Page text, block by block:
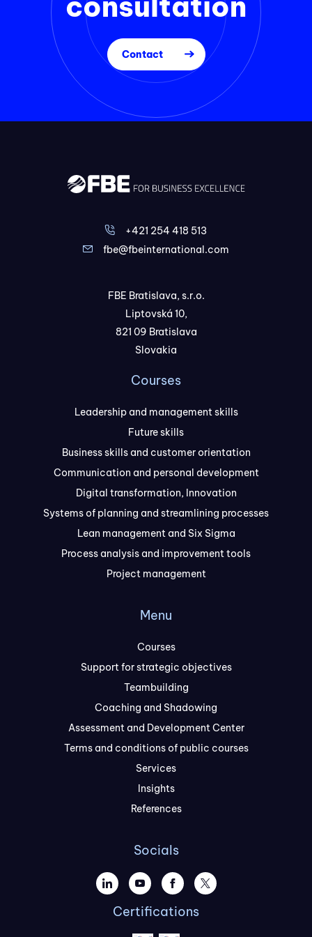
Contact
+421 254 418 513
fbe@fbeinternational.com
FBE Bratislava, s.r.o.
Liptovská 10,
821 09 Bratislava
Slovakia
Courses
Leadership and management skills
Future skills
Business skills and customer orientation
Communication and personal development
Digital transformation, Innovation
Systems of planning and streamlining processes
Lean management and Six Sigma
Process analysis and improvement tools
Project management
Menu
Courses
Support for strategic objectives
Teambuilding
Coaching and Shadowing
Assessment and Development Center
Terms and conditions of public courses
Services
Insights
References
Socials
Certifications